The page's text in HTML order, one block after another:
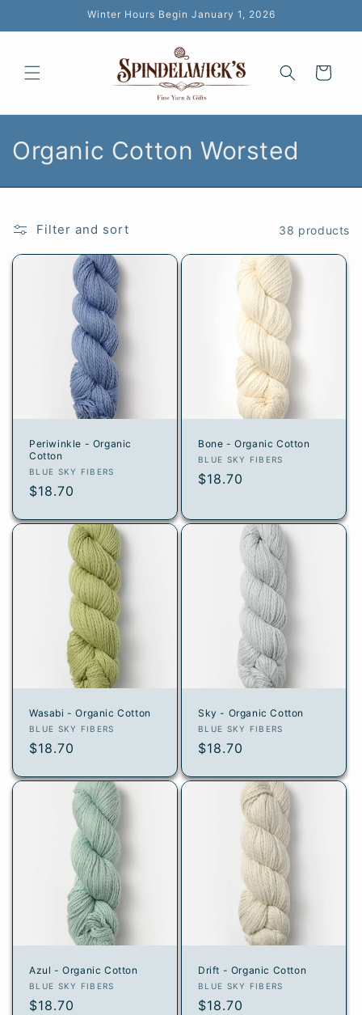
Winter Hours Begin January 1, 2026
Cart
C
o
Organic Cotton Worsted
Filter and sort 38 products
Periwinkle - Organic
Cotton
Vendor:
BLUE SKY FIBERS
Regular
$18.70
Bone - Organic Cotton
Vendor:
BLUE SKY FIBERS
Regular
$18.70
Wasabi - Organic Cotton
Vendor:
BLUE SKY FIBERS
Regular
$18.70
Sky - Organic Cotton
Vendor:
BLUE SKY FIBERS
Regular
$18.70
Azul - Organic Cotton
Vendor:
BLUE SKY FIBERS
Regular
$18.70
Drift - Organic Cotton
Vendor:
BLUE SKY FIBERS
Regular
$18.70